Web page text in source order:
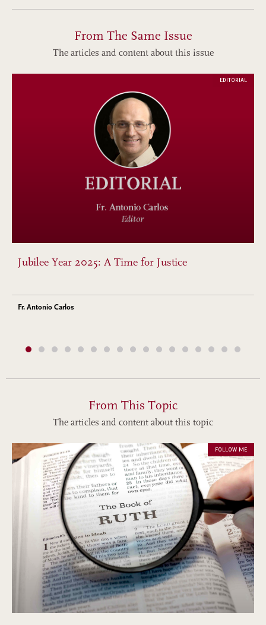
From The Same Issue
The articles and content about this issue
EDITORIAL
Jubilee Year 2025: A Time for Justice
Fr. Antonio Carlos
From This Topic
The articles and content about this topic
FOLLOW ME